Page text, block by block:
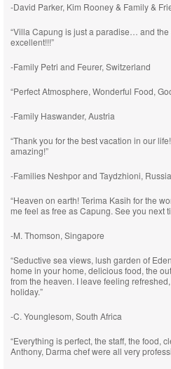
-David Parker, Kim Rooney & Family &
“Villa Capung is just a paradise… and
excellent!!!”
-Family Petri and Feurer, Switzerland
“Perfect Atmosphere, Wonderful Food,
-Family Haswander, Austria
“Thank you for the best vacation in our
amazing!”
-Families Neshpor and Taydzhioni, Russia
“Heaven on earth! Terima Kasih for the
me feel as free as Capung. See you next
-M. Thomson, Singapore
“Seductive sea views, lush garden of
home in your home, delicious food, the
from the heaven. I leave feeling
holiday.”
-C. Younglesom, South Africa
“Everything is perfect, the staff, the food,
Anthony, Darma chef were all very